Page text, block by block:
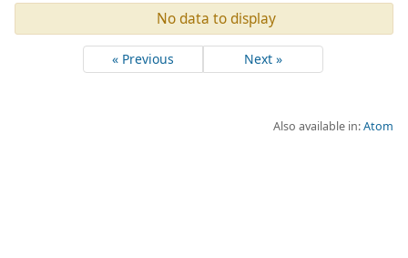
No data to display
« Previous Next »
Also available in:Atom